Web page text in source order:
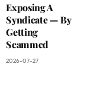
Exposing A
Syndicate — By
Getting
Scammed
2026-07-27